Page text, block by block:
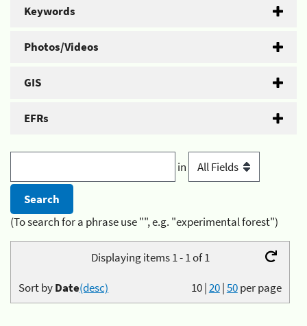
Keywords
Photos/Videos
GIS
EFRs
in
(To search for a phrase use "", e.g. "experimental forest")
Displaying items 1 - 1 of 1
10|20|50per page
Sort byDate(desc)